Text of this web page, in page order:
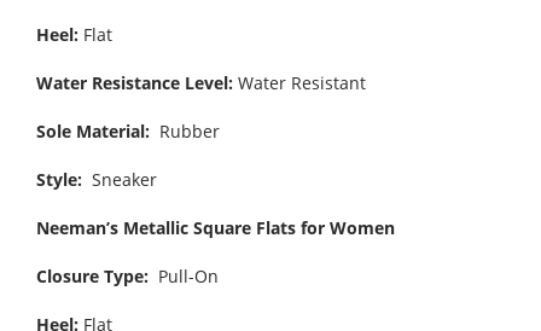
Heel: Flat
Water Resistance Level: Water Resistant
Sole Material: Rubber
Style: Sneaker
Neeman’s Metallic Square Flats for Women
Closure Type: Pull-On
Heel: Flat